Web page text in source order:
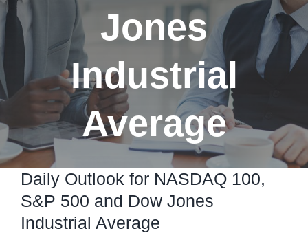
Predict & Win Terms and Conditions
Jones
Industrial
Average
Daily Outlook for NASDAQ 100,
S&P 500 and Dow Jones
Industrial Average